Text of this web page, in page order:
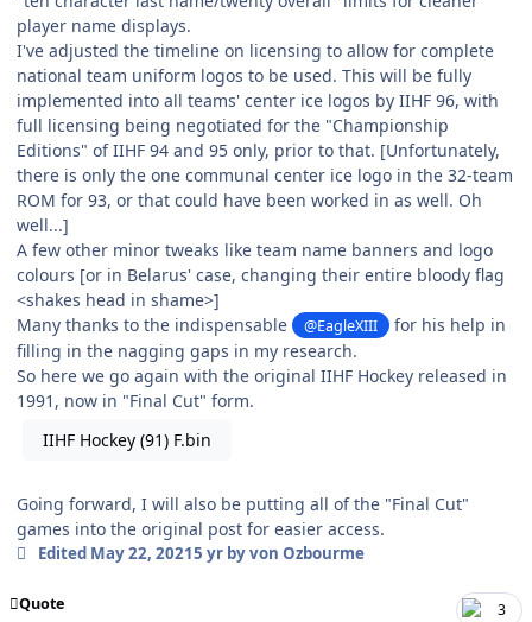
player name displays.
I've adjusted the timeline on licensing to allow for complete
national team uniform logos to be used. This will be fully
implemented into all teams' center ice logos by IIHF 96, with
full licensing being negotiated for the "Championship
Editions" of IIHF 94 and 95 only, prior to that. [Unfortunately,
there is only the one communal center ice logo in the 32-team
ROM for 93, or that could have been worked in as well. Oh
well...]
A few other minor tweaks like team name banners and logo
colours [or in Belarus' case, changing their entire bloody flag
<shakes head in shame>]
Many thanks to the indispensable
@EagleXIII
for his help in
filling in the nagging gaps in my research.
So here we go again with the original IIHF Hockey released in
1991, now in "Final Cut" form.
IIHF Hockey (91) F.bin
Going forward, I will also be putting all of the "Final Cut"
games into the original post for easier access.
Edited May 22, 20215 yrby von Ozbourme
Quote 3